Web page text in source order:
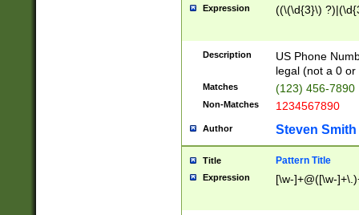
Expression ((\(\d{3}\)
Description
US Phone
legal (not a 0 or
Matches (123) 456-7890
Non-Matches 1234567890
Author Steven Smith
Title Pattern Title
Expression [\w-]+@([\w-